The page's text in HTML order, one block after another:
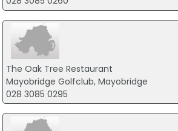
The Oak Tree Restaurant
Mayobridge Golfclub, Mayobridge
028 3085 0295